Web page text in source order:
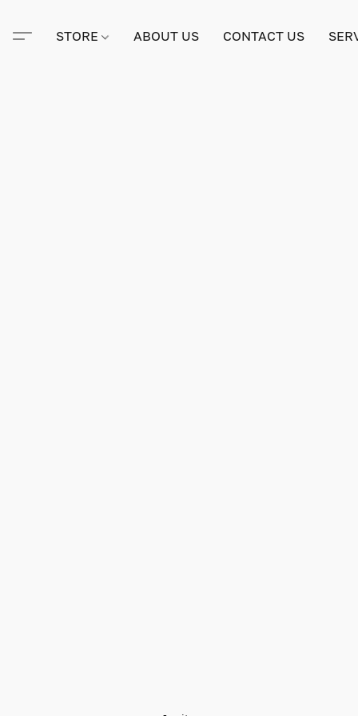
STORE ABOUT US CONTACT US